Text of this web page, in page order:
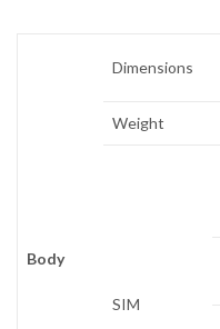
Body
Dimensions
Weight
SIM